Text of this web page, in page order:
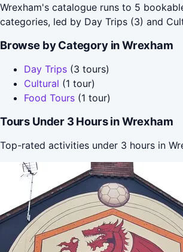
Wrexham's catalogue runs to 5
categories, led by Day Trips (3) and
Browse by Category in Wrexham
Day Trips (3 tours)
Cultural (1 tour)
Food Tours (1 tour)
Tours Under 3 Hours in Wrexham
Top-rated activities under 3 hours in